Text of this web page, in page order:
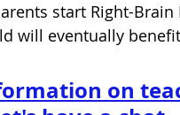
start Right-
will eventually
on